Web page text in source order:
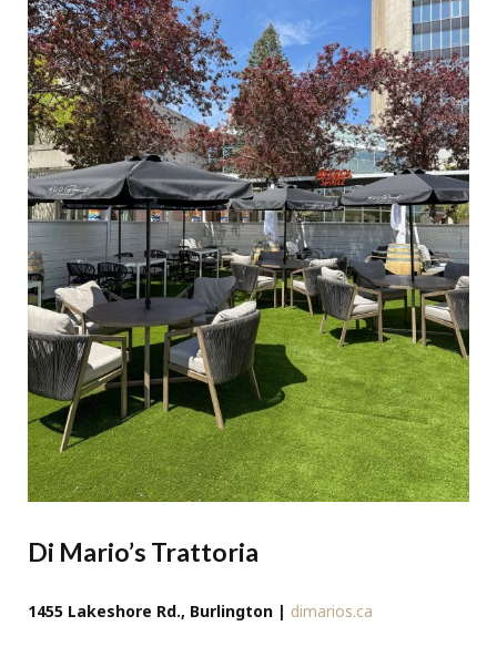
Di Mario’s Trattoria
1455 Lakeshore Rd., Burlington | dimarios.ca